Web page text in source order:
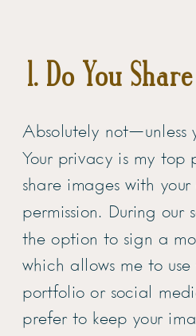
1. Do You
Absolutely not—unless
Your privacy is my top
share images with
permission. During our
the option to sign a
which allows me to
portfolio or social
prefer to keep your